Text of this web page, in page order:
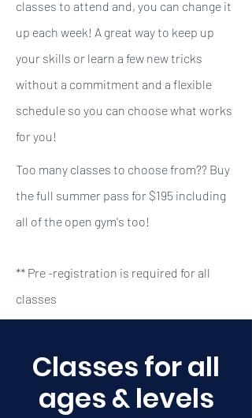
classes to attend and, you can change it
up each week! A great way to keep up
your skills or learn a few new tricks
without a commitment and a flexible
schedule so you can choose what works
for you!
Too many classes to choose from?? Buy
the full summer pass for $195 including
all of the open gym's too!
** Pre -registration is required for all
classes
Classes for all
ages & levels